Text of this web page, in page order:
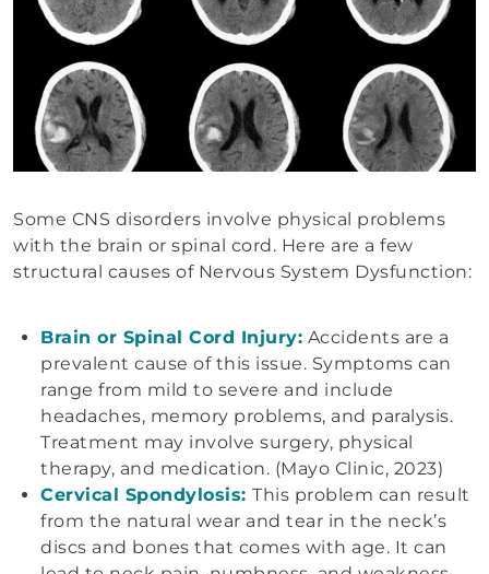
Some CNS disorders involve physical problems
with the brain or spinal cord. Here are a few
structural causes of Nervous System Dysfunction:
Brain or Spinal Cord Injury: Accidents are a
prevalent cause of this issue. Symptoms can
range from mild to severe and include
headaches, memory problems, and paralysis.
Treatment may involve surgery, physical
therapy, and medication. (Mayo Clinic, 2023)
Cervical Spondylosis: This problem can result
from the natural wear and tear in the neck’s
discs and bones that comes with age. It can